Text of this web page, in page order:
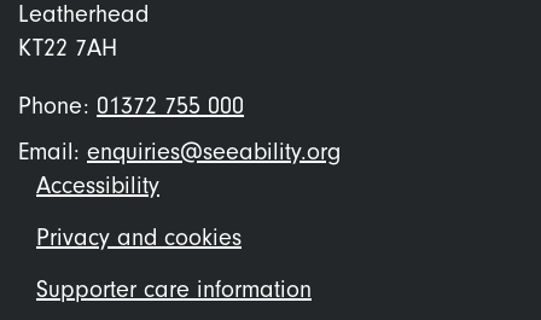
Leatherhead
KT22 7AH
Phone: 01372 755 000
Email: enquiries@seeability.org
Footer
menu
Accessibility
Privacy and cookies
Supporter care information